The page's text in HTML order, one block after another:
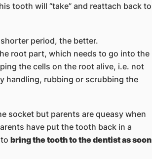
tooth will “take” and reattach back to
period, the better.
root part, which needs to go into the
the cells on the root alive, i.e. not
handling, rubbing or scrubbing the
socket but parents are queasy when
have put the tooth back in a
bring the tooth to the dentist as soon